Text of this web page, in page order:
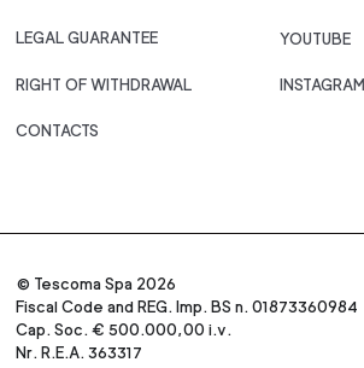
LEGAL GUARANTEE
RIGHT OF WITHDRAWAL
CONTACTS
YOUTUBE
INSTAGRAM
© Tescoma Spa 2026
Fiscal Code and REG. Imp. BS n. 01873360984
Cap. Soc. € 500.000,00 i.v.
Nr. R.E.A. 363317